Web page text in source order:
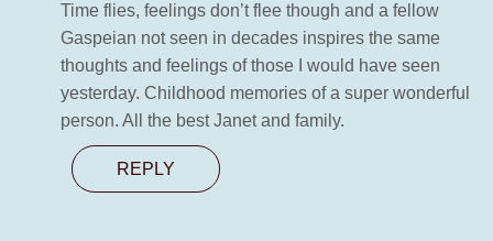
Time flies, feelings don’t flee though and a fellow
Gaspeian not seen in decades inspires the same
thoughts and feelings of those I would have seen
yesterday. Childhood memories of a super wonderful
person. All the best Janet and family.
REPLY